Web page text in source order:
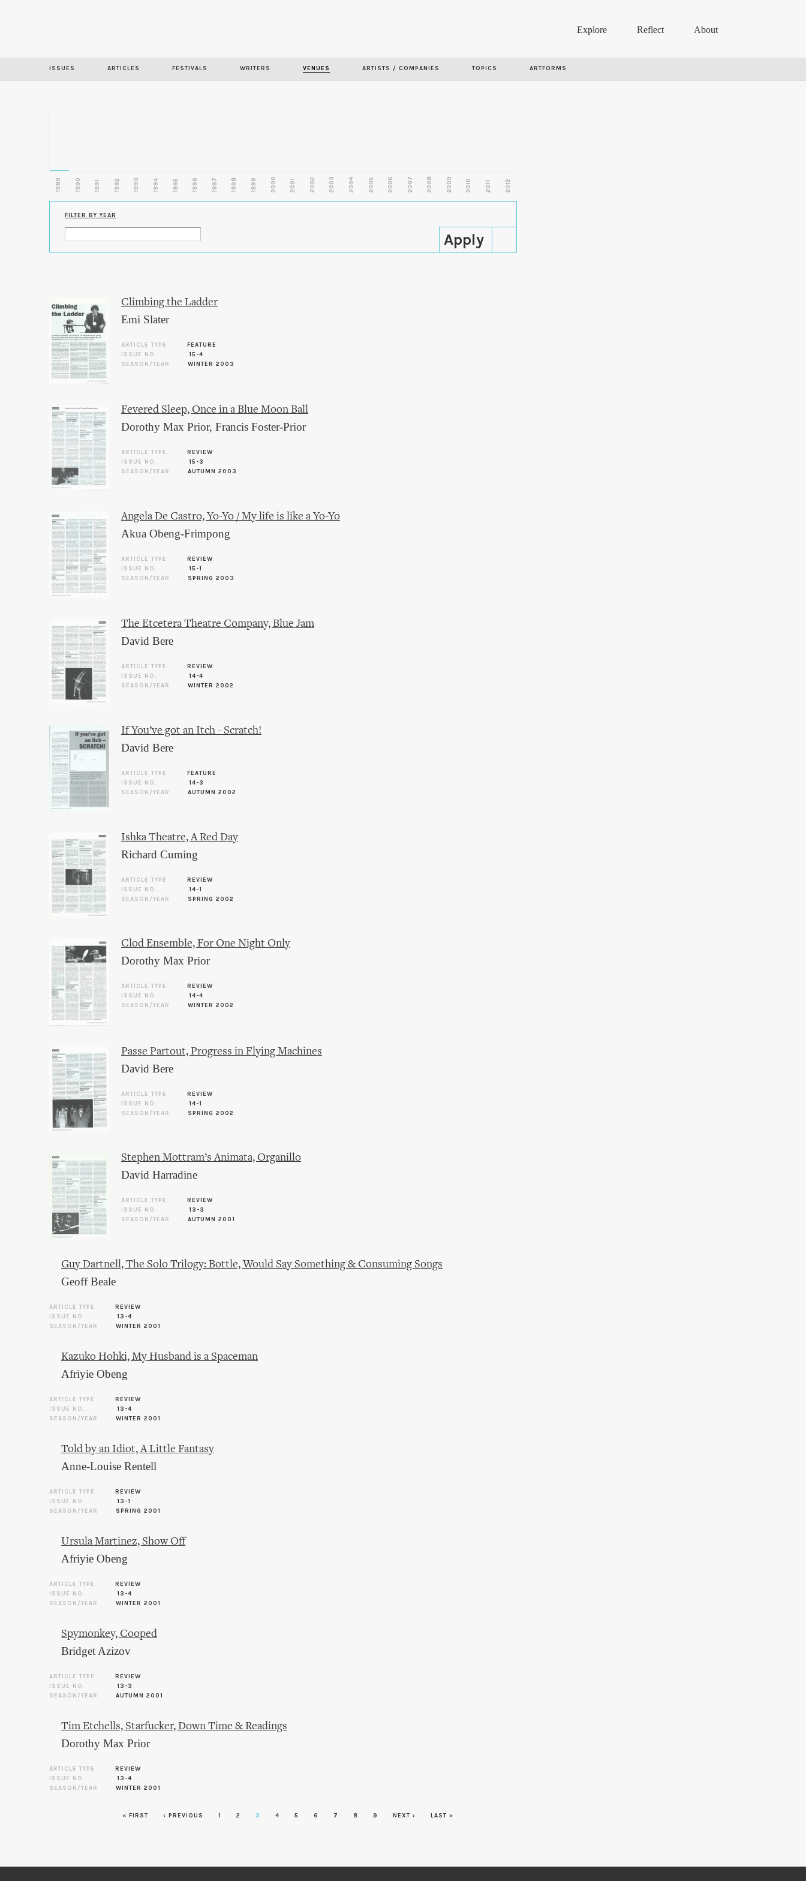
Explore Reflect About
ISSUES ARTICLES FESTIVALS WRITERS VENUES ARTISTS / COMPANIES TOPICS ARTFORMS
1989 1990 1991 1992 1993 1994 1995 1996 1997 1998 1999 2000 2001 2002 2003 2004 2005 2006 2007 2008 2009 2010 2011 2012
FILTER BY YEAR
Climbing the Ladder
Emi Slater
ARTICLE TYPE
FEATURE
ISSUE NO.
15-4
SEASON/YEAR
WINTER 2003
Fevered Sleep, Once in a Blue Moon Ball
Dorothy Max Prior, Francis Foster-Prior
ARTICLE TYPE
REVIEW
ISSUE NO.
15-3
SEASON/YEAR
AUTUMN 2003
Angela De Castro, Yo-Yo / My life is like a Yo-Yo
Akua Obeng-Frimpong
ARTICLE TYPE
REVIEW
ISSUE NO.
15-1
SEASON/YEAR
SPRING 2003
The Etcetera Theatre Company, Blue Jam
David Bere
ARTICLE TYPE
REVIEW
ISSUE NO.
14-4
SEASON/YEAR
WINTER 2002
If You’ve got an Itch - Scratch!
David Bere
ARTICLE TYPE
FEATURE
ISSUE NO.
14-3
SEASON/YEAR
AUTUMN 2002
Ishka Theatre, A Red Day
Richard Cuming
ARTICLE TYPE
REVIEW
ISSUE NO.
14-1
SEASON/YEAR
SPRING 2002
Clod Ensemble, For One Night Only
Dorothy Max Prior
ARTICLE TYPE
REVIEW
ISSUE NO.
14-4
SEASON/YEAR
WINTER 2002
Passe Partout, Progress in Flying Machines
David Bere
ARTICLE TYPE
REVIEW
ISSUE NO.
14-1
SEASON/YEAR
SPRING 2002
Stephen Mottram’s Animata, Organillo
David Harradine
ARTICLE TYPE
REVIEW
ISSUE NO.
13-3
SEASON/YEAR
AUTUMN 2001
Guy Dartnell, The Solo Trilogy: Bottle, Would Say Something & Consuming Songs
Geoff Beale
ARTICLE TYPE
REVIEW
ISSUE NO.
13-4
SEASON/YEAR
WINTER 2001
Kazuko Hohki, My Husband is a Spaceman
Afriyie Obeng
ARTICLE TYPE
REVIEW
ISSUE NO.
13-4
SEASON/YEAR
WINTER 2001
Told by an Idiot, A Little Fantasy
Anne-Louise Rentell
ARTICLE TYPE
REVIEW
ISSUE NO.
13-1
SEASON/YEAR
SPRING 2001
Ursula Martinez, Show Off
Afriyie Obeng
ARTICLE TYPE
REVIEW
ISSUE NO.
13-4
SEASON/YEAR
WINTER 2001
Spymonkey, Cooped
Bridget Azizov
ARTICLE TYPE
REVIEW
ISSUE NO.
13-3
SEASON/YEAR
AUTUMN 2001
Tim Etchells, Starfucker, Down Time & Readings
Dorothy Max Prior
ARTICLE TYPE
REVIEW
ISSUE NO.
13-4
SEASON/YEAR
WINTER 2001
« FIRST ‹ PREVIOUS 1 2 3 4 5 6 7 8 9 NEXT › LAST »